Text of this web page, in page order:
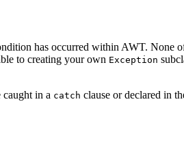
has occurred within AWT.
to creating your own Exception
caught in a catch clause or declared in